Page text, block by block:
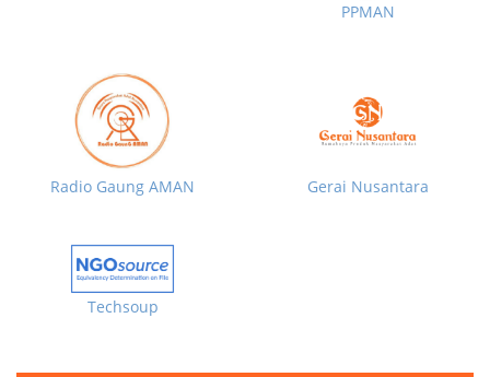
PPMAN
Radio Gaung AMAN Gerai Nusantara
Techsoup